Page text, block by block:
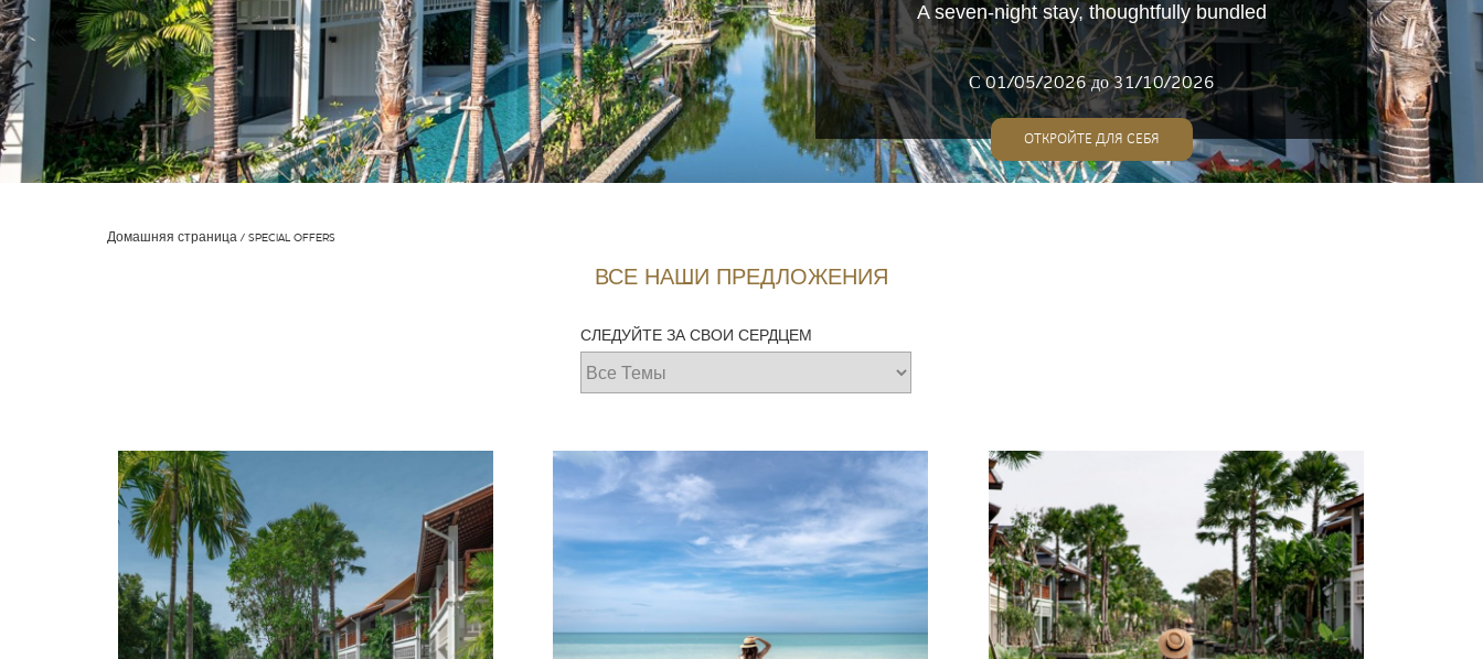
A seven-night stay, thoughtfully bundled
С 01/05/2026 до 31/10/2026
ОТКРОЙТЕ ДЛЯ СЕБЯ
Домашняя страница SPECIAL OFFERS
ВСЕ НАШИ ПРЕДЛОЖЕНИЯ
СЛЕДУЙТЕ ЗА СВОИ СЕРДЦЕМ